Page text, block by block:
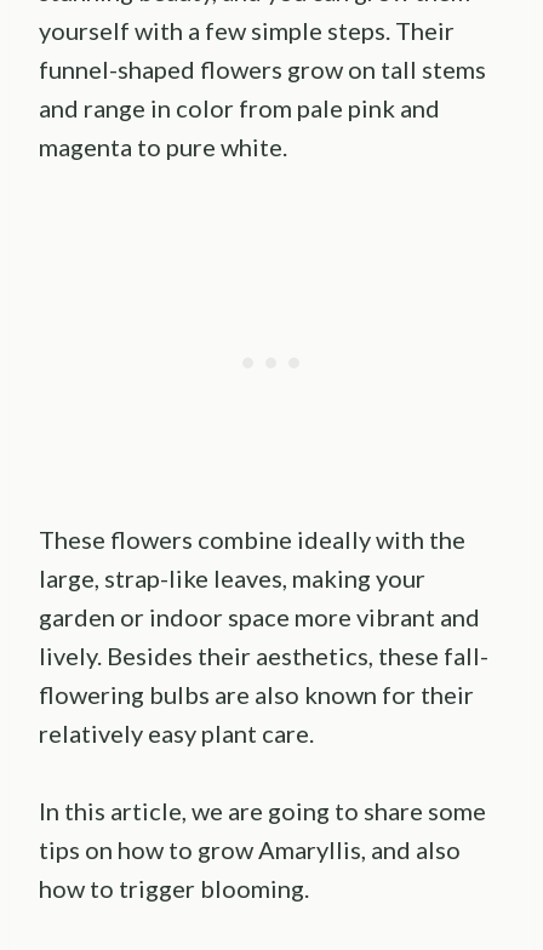
yourself with a few simple steps. Their
funnel-shaped flowers grow on tall stems
and range in color from pale pink and
magenta to pure white.
These flowers combine ideally with the
large, strap-like leaves, making your
garden or indoor space more vibrant and
lively. Besides their aesthetics, these fall-
flowering bulbs are also known for their
relatively easy plant care.
In this article, we are going to share some
tips on how to grow Amaryllis, and also
how to trigger blooming.